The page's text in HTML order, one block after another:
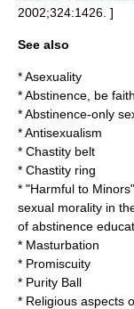
2002;324:1426. ]
See also
*Asexuality
*Abstinence, be
*Abstinence-only
*Antisexualism
* Chastity belt
* Chastity ring
* "Harmful to Minors
sexual morality in
of abstinence
* Masturbation
* Promiscuity
* Purity Ball
* Religious aspects